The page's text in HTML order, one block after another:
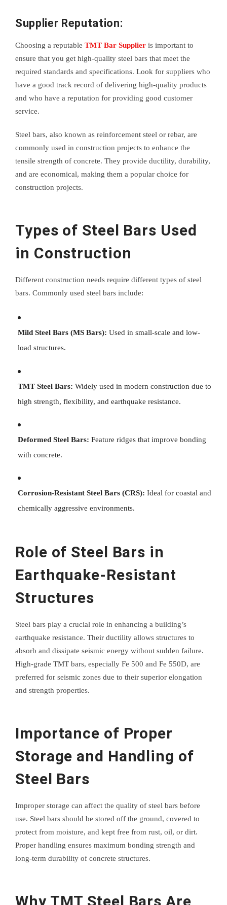
Supplier Reputation:
Choosing a reputable TMT Bar Supplier is important to
ensure that you get high-quality steel bars that meet the
required standards and specifications. Look for suppliers who
have a good track record of delivering high-quality products
and who have a reputation for providing good customer
service.
Steel bars, also known as reinforcement steel or rebar, are
commonly used in construction projects to enhance the
tensile strength of concrete. They provide ductility, durability,
and are economical, making them a popular choice for
construction projects.
Types of Steel Bars Used
in Construction
Different construction needs require different types of steel
bars. Commonly used steel bars include:
Mild Steel Bars (MS Bars): Used in small-scale and low-
load structures.
TMT Steel Bars: Widely used in modern construction due to
high strength, flexibility, and earthquake resistance.
Deformed Steel Bars: Feature ridges that improve bonding
with concrete.
Corrosion-Resistant Steel Bars (CRS): Ideal for coastal and
chemically aggressive environments.
Role of Steel Bars in
Earthquake-Resistant
Structures
Steel bars play a crucial role in enhancing a building’s
earthquake resistance. Their ductility allows structures to
absorb and dissipate seismic energy without sudden failure.
High-grade TMT bars, especially Fe 500 and Fe 550D, are
preferred for seismic zones due to their superior elongation
and strength properties.
Importance of Proper
Storage and Handling of
Steel Bars
Improper storage can affect the quality of steel bars before
use. Steel bars should be stored off the ground, covered to
protect from moisture, and kept free from rust, oil, or dirt.
Proper handling ensures maximum bonding strength and
long-term durability of concrete structures.
Why TMT Steel Bars Are